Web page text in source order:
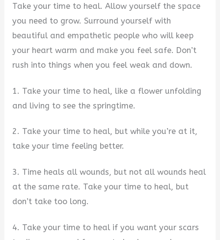
Take your time to heal. Allow yourself the space
you need to grow. Surround yourself with
beautiful and empathetic people who will keep
your heart warm and make you feel safe. Don’t
rush into things when you feel weak and down.
1. Take your time to heal, like a flower unfolding
and living to see the springtime.
2. Take your time to heal, but while you’re at it,
take your time feeling better.
3. Time heals all wounds, but not all wounds heal
at the same rate. Take your time to heal, but
don’t take too long.
4. Take your time to heal if you want your scars